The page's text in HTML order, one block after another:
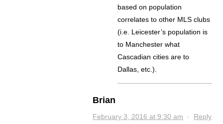
based on population
correlates to other MLS clubs
(i.e. Leicester’s population is
to Manchester what
Cascadian cities are to
Dallas, etc.).
Brian
February 3, 2016 at 9:30 am · Reply